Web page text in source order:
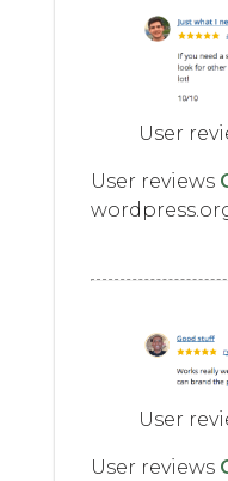
User
User reviews
User
User reviews